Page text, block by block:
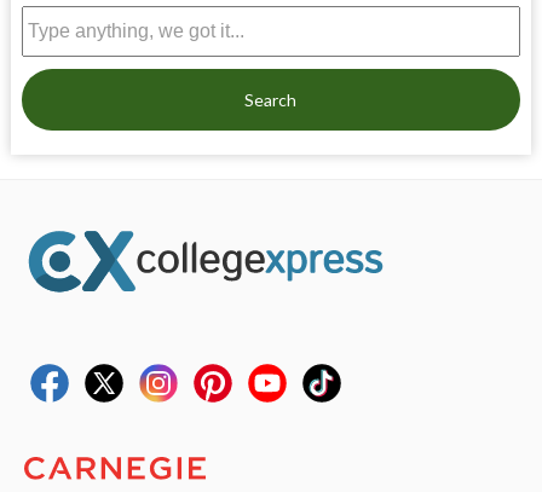
Search